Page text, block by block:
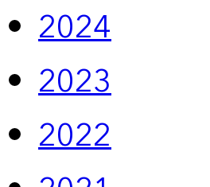
2024
2023
2022